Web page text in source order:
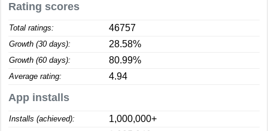
Rating scores
Total ratings: 46757
Growth (30 days): 28.58%
Growth (60 days): 80.99%
Average rating: 4.94
App installs
Installs (achieved): 1,000,000+